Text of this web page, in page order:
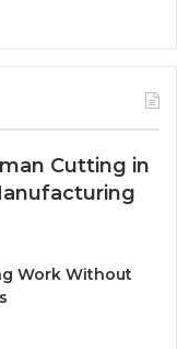
Cutting in
Work Without